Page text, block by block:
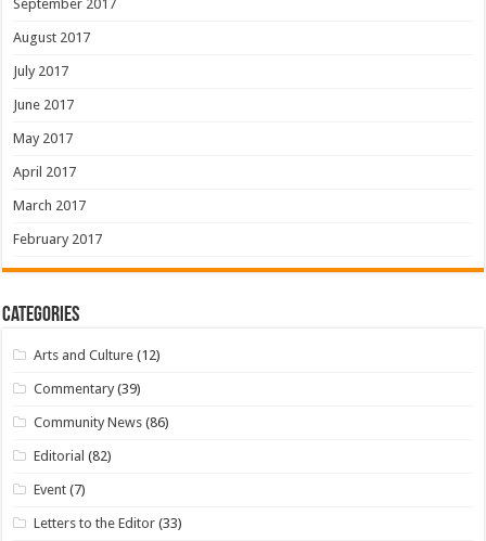
September 2017
August 2017
July 2017
June 2017
May 2017
April 2017
March 2017
February 2017
Categories
Arts and Culture (12)
Commentary (39)
Community News (86)
Editorial (82)
Event (7)
Letters to the Editor (33)